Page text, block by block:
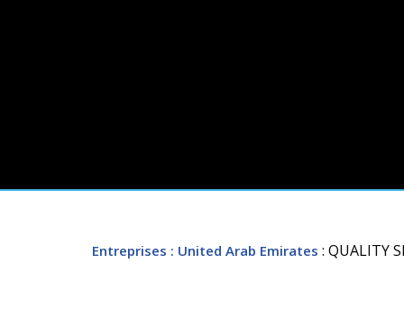
Entreprises : United Arab Emirates : QUALITY